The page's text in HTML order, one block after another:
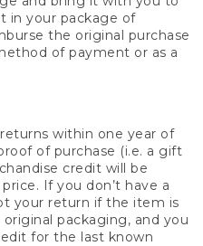
in your package of
the original purchase
of payment or as a
within one year of
of purchase (i.e. a gift
credit will be
If you don’t have a
your return if the item is
packaging, and you
for the last known